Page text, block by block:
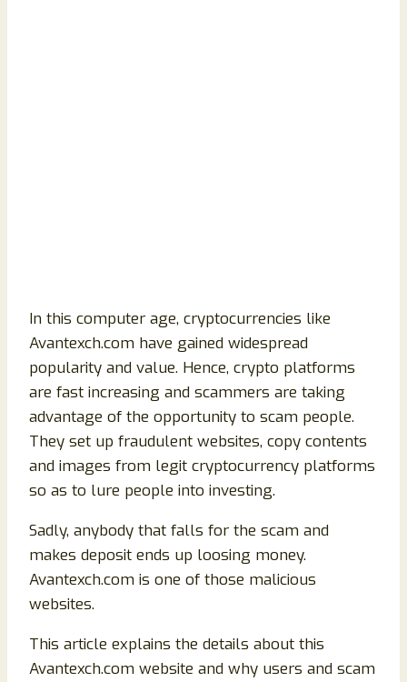
In this computer age, cryptocurrencies like
Avantexch.com have gained widespread
popularity and value. Hence, crypto platforms
are fast increasing and scammers are taking
advantage of the opportunity to scam people.
They set up fraudulent websites, copy contents
and images from legit cryptocurrency platforms
so as to lure people into investing.
Sadly, anybody that falls for the scam and
makes deposit ends up loosing money.
Avantexch.com is one of those malicious
websites.
This article explains the details about this
Avantexch.com website and why users and scam